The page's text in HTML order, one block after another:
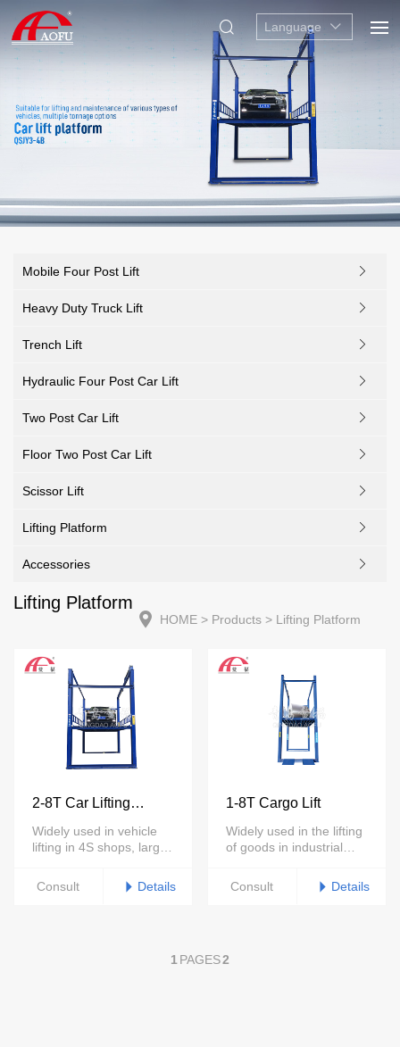
Language
Mobile Four Post Lift
Heavy Duty Truck Lift
Trench Lift
Hydraulic Four Post Car Lift
Two Post Car Lift
Floor Two Post Car Lift
Scissor Lift
Lifting Platform
Accessories
Lifting Platform
HOME > Products > Lifting Platform
2-8T Car Lifting
Platform
Widely used in vehicle
lifting in 4S shops, large
showrooms and other
places
Consult Details
1-8T Cargo Lift
Widely used in the lifting
of goods in industrial
home villas and other
places
Consult Details
1 PAGES2